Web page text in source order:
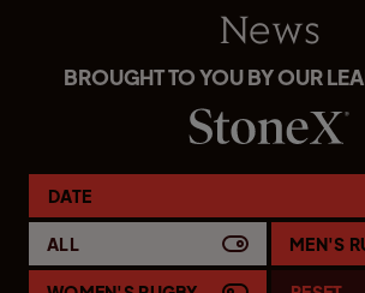
News
BROUGHT TO YOU BY OUR
ALL MEN'S
DATE